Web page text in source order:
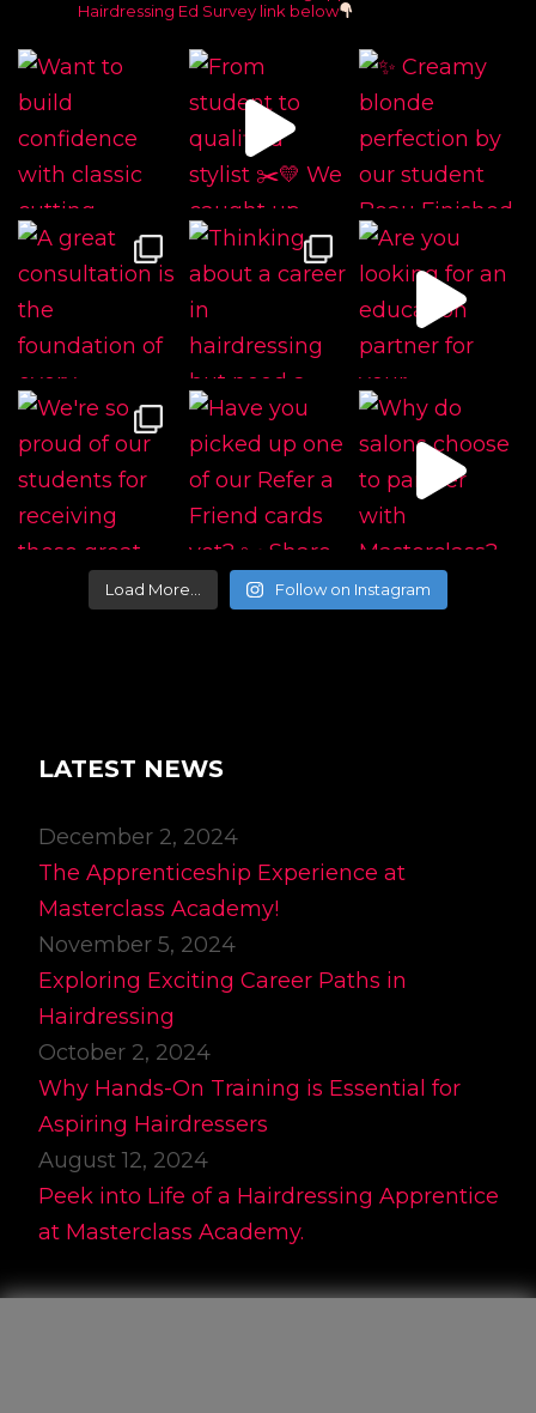
Hairdressing Ed Survey link below
Load More… Follow on Instagram
LATEST NEWS
December 2, 2024
The Apprenticeship Experience at
Masterclass Academy!
November 5, 2024
Exploring Exciting Career Paths in
Hairdressing
October 2, 2024
Why Hands-On Training is Essential for
Aspiring Hairdressers
August 12, 2024
Peek into Life of a Hairdressing Apprentice
at Masterclass Academy.